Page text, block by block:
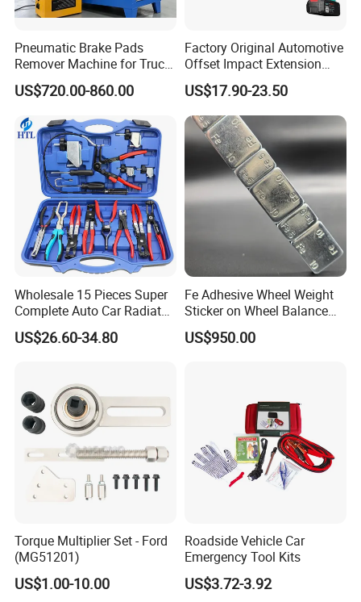
product processing enterprise. With hundreds of rotational
services from raw materials, rotational molds, and product
processing.
2.Machinery factory
ISO9001, ISO14001 system certified factory with numberical
control machining center, lathe machine, also with meter test
tables , pump test tables, etc Strict quality standards
Professional technical team.
3.Assemble factory
ISO9001, ISO14001 system certified factory 6 technical
4.Diesel tank factory
Pneumatic Brake Pads
Remover Machine for Truck
Auto Maintenance
Equipment Automatic
US$720.00-860.00
Factory Original Automotive
Offset Impact Extension
Wrench Ratchet 1/2"
Wrench High Torque Auto
Repair Wrench Tool
US$17.90-23.50
Wholesale 15 Pieces Super
Complete Auto Car Radiator
Water Fuel Hose Clamp
Pliers Sets for Universal
US$26.60-34.80
Fe Adhesive Wheel Weight
Sticker on Wheel Balance
Weight
US$950.00
Torque Multiplier Set - Ford
(MG51201)
US$1.00-10.00
Roadside Vehicle Car
Emergency Tool Kits
US$3.72-3.92